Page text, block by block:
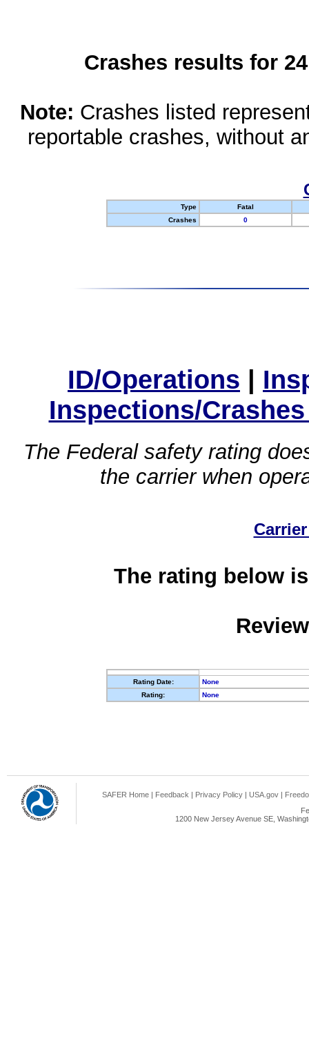
Crashes results for
Note: Crashes listed
reportable crashes, without
Type
Fatal
Crashes
0
ID/Operations |
Inspections/
The Federal safety rating
the carrier when
The rating below
Rating Date:
None
Rating:
None
SAFER Home | Feedback | Privacy Policy | USA.gov |
1200 New Jersey Avenue SE,